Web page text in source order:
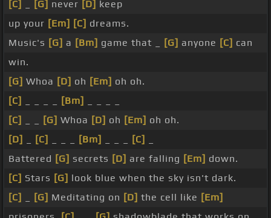
[C] [G] never [D] keep
up your [Em] [C] dreams.
Music's [G] a [Bm] game that _ [G] anyone [C] can
win.
[G] Whoa [D] oh [Em] oh oh.
[C]
[Bm]
[C]
[G] Whoa [D] oh [Em] oh oh.
[D]
[C] [Bm] [C]
Battered [G] secrets [D] are falling [Em] down.
[C] Stars [G] look blue when the sky isn't dark.
[C]
[G] Meditating on [D] the cell like [Em]